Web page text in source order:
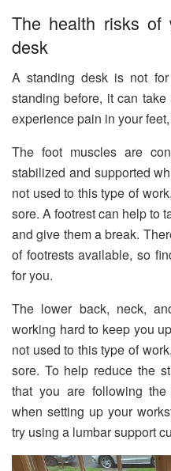
The health risks of
desk
A standing desk is not
standing before, it can
experience pain in your
The foot muscles are
stabilized and supported
not used to this type of
sore. A footrest can help to
and give them a break.
of footrests available, so
for you.
The lower back, neck,
working hard to keep you
not used to this type of
sore. To help reduce the
that you are following the
when setting up your
try using a lumbar support